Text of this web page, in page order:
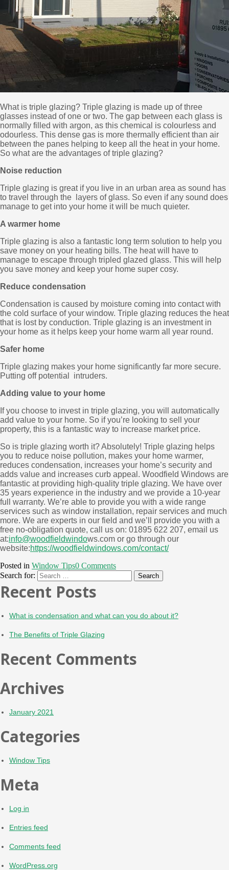
What is triple glazing? Triple glazing is made up of three
glasses instead of one or two. The gap between each glass is
normally filled with argon, as this chemical is colourless and
odourless. This dense gas is more thermally efficient than air
between the panes helping to keep all the heat in your home.
So what are the advantages of triple glazing?
Noise reduction
Triple glazing is great if you live in an urban area as sound has
to travel through the layers of glass. So even if any sound does
manage to get into your home it will be much quieter.
A warmer home
Triple glazing is also a fantastic long term solution to help you
save money on your heating bills. The heat will have to
manage to escape through tripled glazed glass. This will help
you save money and keep your home super cosy.
Reduce condensation
Condensation is caused by moisture coming into contact with
the cold surface of your window. Triple glazing reduces the heat
that is lost by conduction. Triple glazing is an investment in
your home as it helps keep your home warm all year round.
Safer home
Triple glazing makes your home significantly far more secure.
Putting off potential intruders.
Adding value to your home
If you choose to invest in triple glazing, you will automatically
add value to your home. So if you’re looking to sell your
property, this is a fantastic way to increase market price.
So is triple glazing worth it? Absolutely! Triple glazing helps
you to reduce noise pollution, makes your home warmer,
reduces condensation, increases your home’s security and
adds value and increases curb appeal. Woodfield Windows are
fantastic at providing high-quality triple glazing. We have over
35 years experience in the industry and we provide a 10-year
full warranty. We’re able to provide you with a wide range
services such as window installation, repair services and much
more. We are experts in our field and we’ll provide you with a
free no-obligation quote, call us on: 01895 622 207, email us
at:info@woodfieldwindows.com or go through our
website:https://woodfieldwindows.com/contact/
Posted in Window Tips0 Comments
Search for:
Recent Posts
What is condensation and what can you do about it?
The Benefits of Triple Glazing
Recent Comments
Archives
January 2021
Categories
Window Tips
Meta
Log in
Entries feed
Comments feed
WordPress.org